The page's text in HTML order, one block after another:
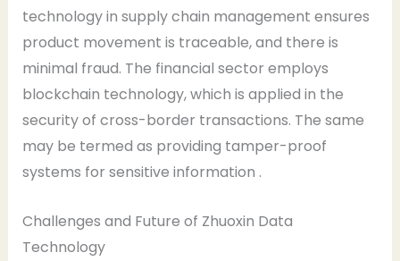
technology in supply chain management ensures
product movement is traceable, and there is
minimal fraud. The financial sector employs
blockchain technology, which is applied in the
security of cross-border transactions. The same
may be termed as providing tamper-proof
systems for sensitive information .
Challenges and Future of Zhuoxin Data
Technology